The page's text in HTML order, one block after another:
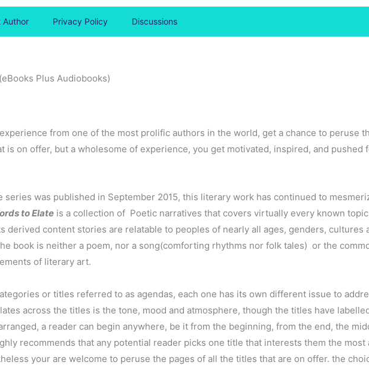
Author Privacy Policy Discussions
Plus Audiobooks)
from one of the most prolific authors in the world, get a chance to peruse
is on offer, but a wholesome of experience, you get motivated, inspired, and
was published in September 2015, this literary work has continued to
to Elate is a collection of Poetic narratives that covers virtually every known
derived content stories are relatable to peoples of nearly all ages, genders, cultures
book is neither a poem, nor a song(comforting rhythms nor folk tales) or the
of literary art.
or titles referred to as agendas, each one has its own different issue to
across the titles is the tone, mood and atmosphere, though the titles have
a reader can begin anywhere, be it from the beginning, from the end, the
recommends that any potential reader picks one title that interests them the
your are welcome to peruse the pages of all the titles that are on offer. the